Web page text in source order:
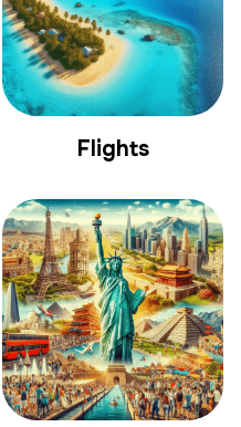
Flights